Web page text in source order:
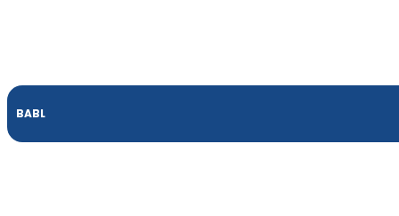
BABL